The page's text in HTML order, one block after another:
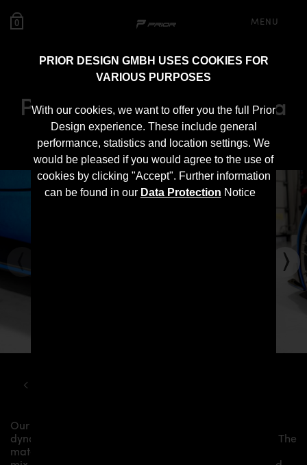
PRIOR DESIGN GMBH USES COOKIES FOR
VARIOUS PURPOSES
With our cookies, we want to offer you the full Prior
Design experience. These include general
performance, statistics and location settings. We
would be pleased if you would agree to the use of
cookies by clicking "Accept". Further information
can be found in our Data Protection Notice
0 MENU
PD Side Skirts for Toyota
Supra MK5
Our
dynamics and highlight the sporty line of the vehicle. The
material is made from the highest-quality fibreglass